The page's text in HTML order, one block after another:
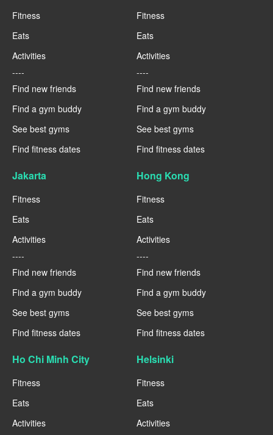
Fitness
Eats
Activities
----
Find new friends
Find a gym buddy
See best gyms
Find fitness dates
Fitness
Eats
Activities
----
Find new friends
Find a gym buddy
See best gyms
Find fitness dates
Jakarta
Fitness
Eats
Activities
----
Find new friends
Find a gym buddy
See best gyms
Find fitness dates
Hong Kong
Fitness
Eats
Activities
----
Find new friends
Find a gym buddy
See best gyms
Find fitness dates
Ho Chi Minh City
Fitness
Eats
Activities
Helsinki
Fitness
Eats
Activities